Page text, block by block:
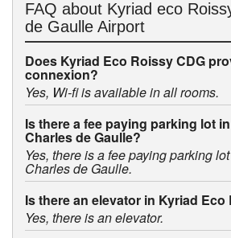
FAQ about Kyriad eco
de Gaulle Airport
Does Kyriad Eco Roissy CDG
connexion?
Yes, Wi-fi is available in all rooms.
Is there a fee paying parking lot
Charles de Gaulle?
Yes, there is a fee paying parking
Charles de Gaulle.
Is there an elevator in Kyriad Eco
Yes, there is an elevator.